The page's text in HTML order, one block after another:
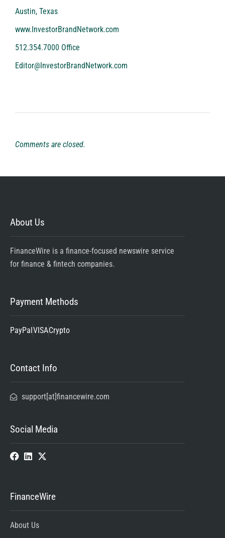
Austin, Texas
www.InvestorBrandNetwork.com
512.354.7000 Office
Editor@InvestorBrandNetwork.com
Comments are closed.
About Us
FinanceWire is a finance-focused newswire service
for finance & fintech companies.
Payment Methods
PayPalVISACrypto
Contact Info
support[at]financewire.com
Social Media
FinanceWire
About Us